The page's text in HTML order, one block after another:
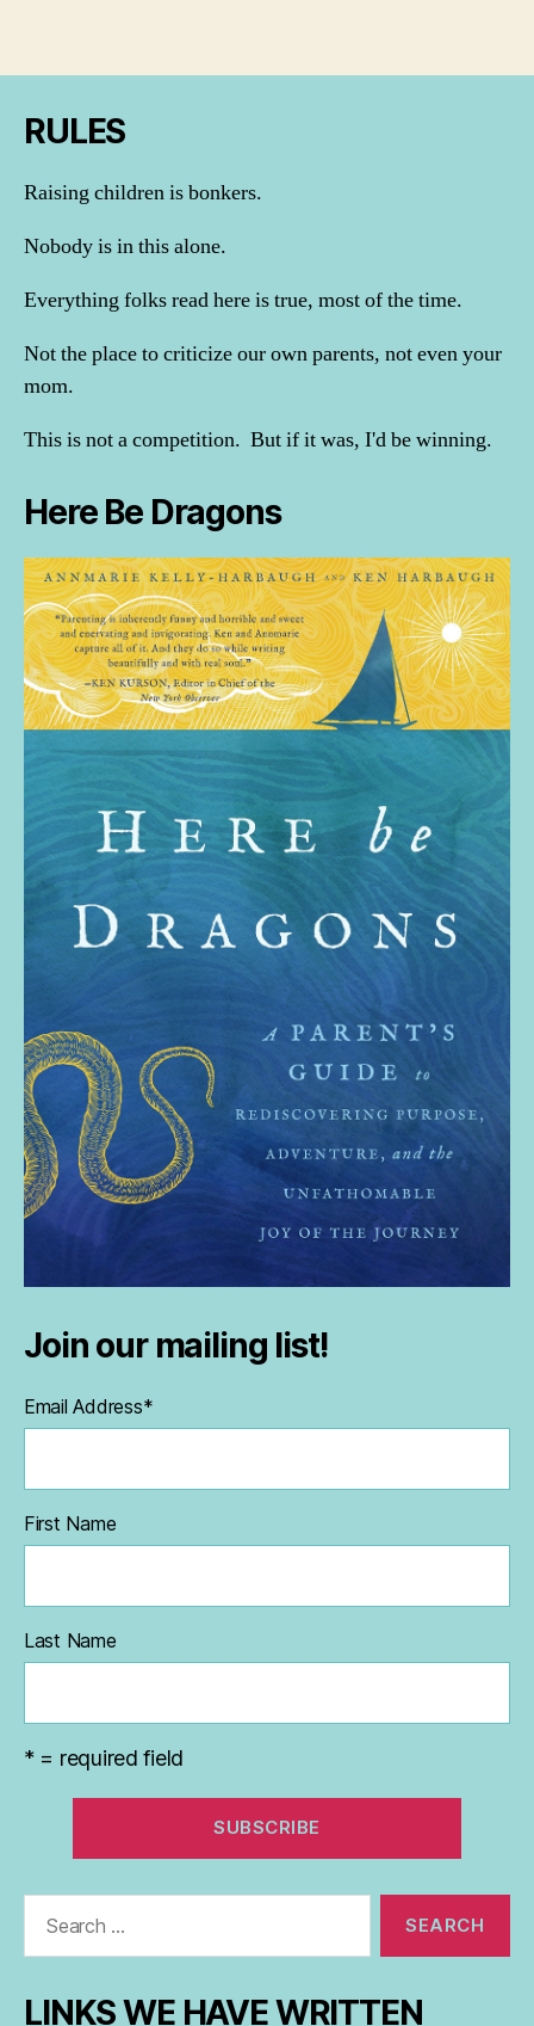
RULES
Raising children is bonkers.
Nobody is in this alone.
Everything folks read here is true, most of the time.
Not the place to criticize our own parents, not even your
mom.
This is not a competition. But if it was, I'd be winning.
Here Be Dragons
Join our mailing list!
Email Address*
First Name
Last Name
* = required field
LINKS WE HAVE WRITTEN